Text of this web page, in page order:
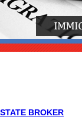
BROKER